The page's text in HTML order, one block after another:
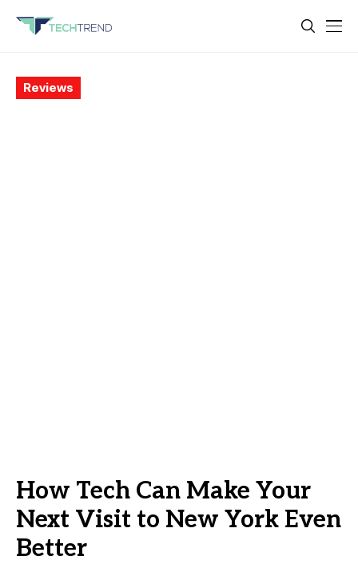
Reviews
How Tech Can Make Your
Next Visit to New York Even
Better